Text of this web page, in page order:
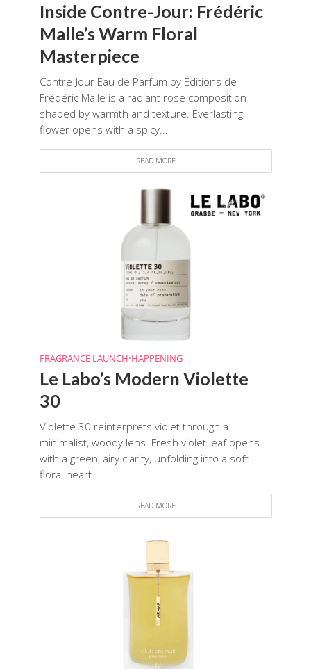
Inside Contre-Jour: Frédéric
Malle’s Warm Floral
Masterpiece
Contre-Jour Eau de Parfum by Éditions de
Frédéric Malle is a radiant rose composition
shaped by warmth and texture. Everlasting
flower opens with a spicy...
READ MORE
FRAGRANCE LAUNCH•HAPPENING
Le Labo’s Modern Violette
30
Violette 30 reinterprets violet through a
minimalist, woody lens. Fresh violet leaf opens
with a green, airy clarity, unfolding into a soft
floral heart...
READ MORE